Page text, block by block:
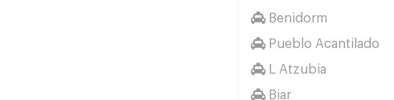
Benidorm
Pueblo Acantilado
L Atzubia
Biar